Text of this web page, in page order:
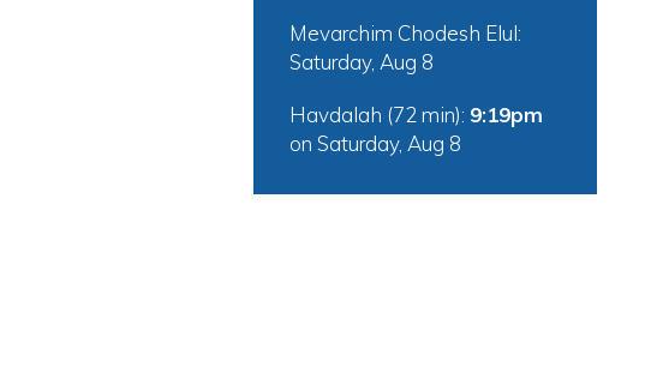
Mevarchim Chodesh Elul:
Saturday, Aug 8
Havdalah (72 min): 9:19pm
on Saturday, Aug 8